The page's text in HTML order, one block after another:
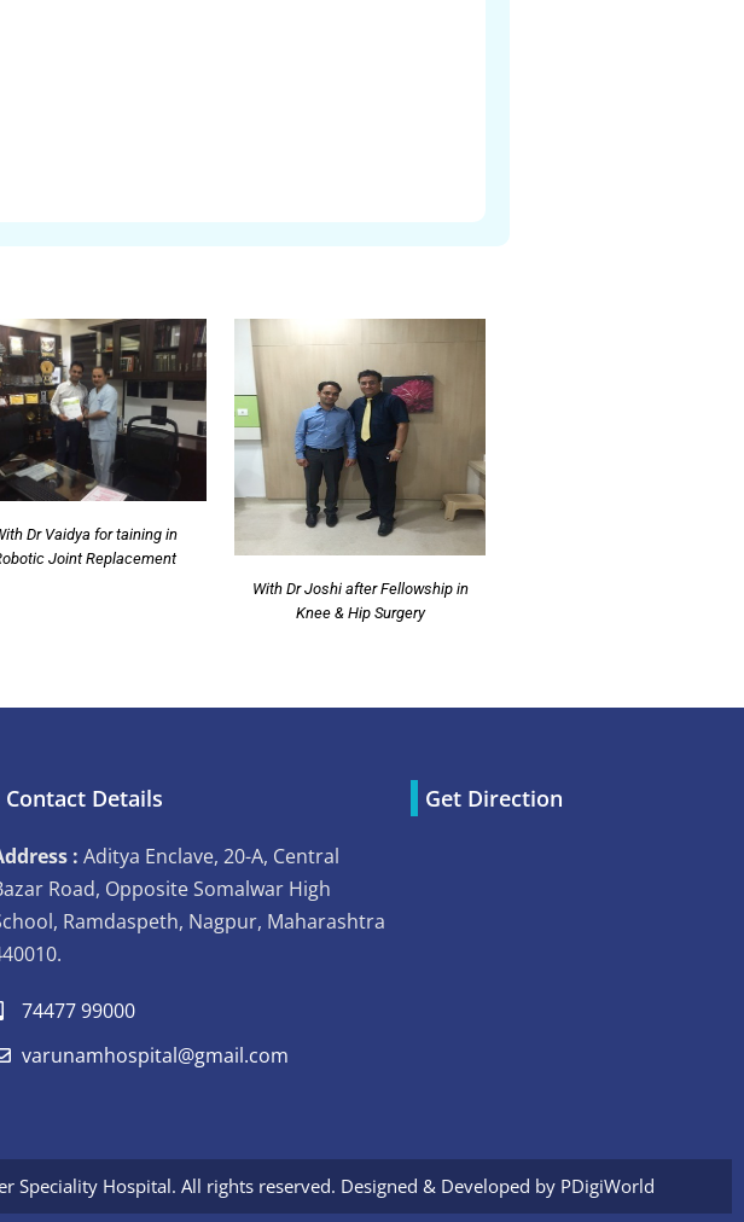
Dr Vaidya for taining in
Joint Replacement
With Dr Joshi after Fellowship in
Knee & Hip Surgery
Contact Details
: Aditya Enclave, 20-A, Central
Road, Opposite Somalwar High
Ramdaspeth, Nagpur, Maharashtra
74477 99000
varunamhospital@gmail.com
Get Direction
Speciality Hospital. All rights reserved. Designed & Developed by PDigiWorld